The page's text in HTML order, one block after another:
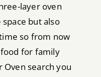
layer oven
but also
so from now
for family
Oven search you